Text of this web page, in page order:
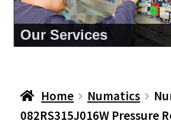
About Us
Home Numatics
082RS315J016W Pressure